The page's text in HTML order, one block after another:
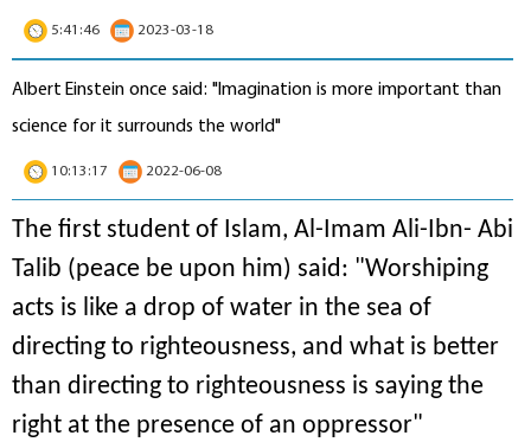
5:41:46 2023-03-18
Albert Einstein once said: "Imagination is more important than
science for it surrounds the world"
10:13:17 2022-06-08
The first student of Islam, Al-Imam Ali-Ibn- Abi
Talib (peace be upon him) said: "Worshiping
acts is like a drop of water in the sea of
directing to righteousness, and what is better
than directing to righteousness is saying the
right at the presence of an oppressor"